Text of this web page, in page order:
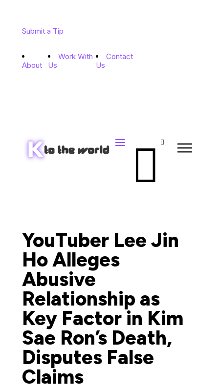
Submit a Tip
About
Work With
Us
Contact
Us
 
YouTuber Lee Jin
Ho Alleges
Abusive
Relationship as
Key Factor in Kim
Sae Ron’s Death,
Disputes False
Claims